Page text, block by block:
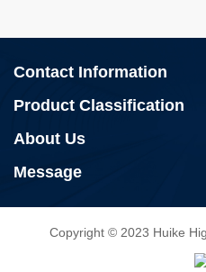
Contact Information
Product Classification
About Us
Message
Copyright © 2023 Huike